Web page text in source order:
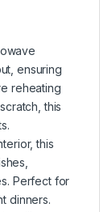
ensuring
reheating
this
this
Perfect for
dinners.